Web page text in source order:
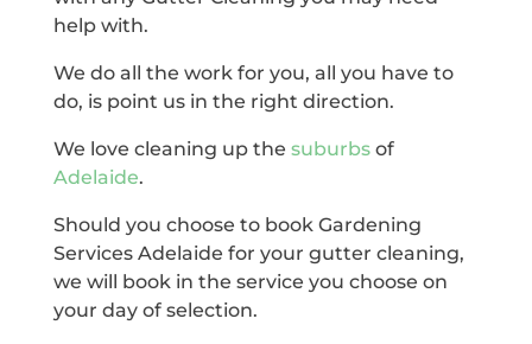
help with.
We do all the work for you, all you have to
do, is point us in the right direction.
We love cleaning up the suburbsof
Adelaide.
Should you choose to book Gardening
Services Adelaide for your gutter cleaning,
we will book in the service you choose on
your day of selection.